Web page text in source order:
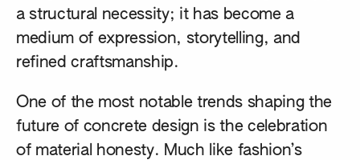
a structural necessity; it has become a
medium of expression, storytelling, and
refined craftsmanship.
One of the most notable trends shaping the
future of concrete design is the celebration
of material honesty. Much like fashion’s